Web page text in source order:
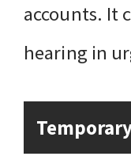
accounts. It
hearing in